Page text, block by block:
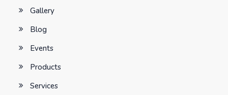
Gallery
Blog
Events
Products
Services